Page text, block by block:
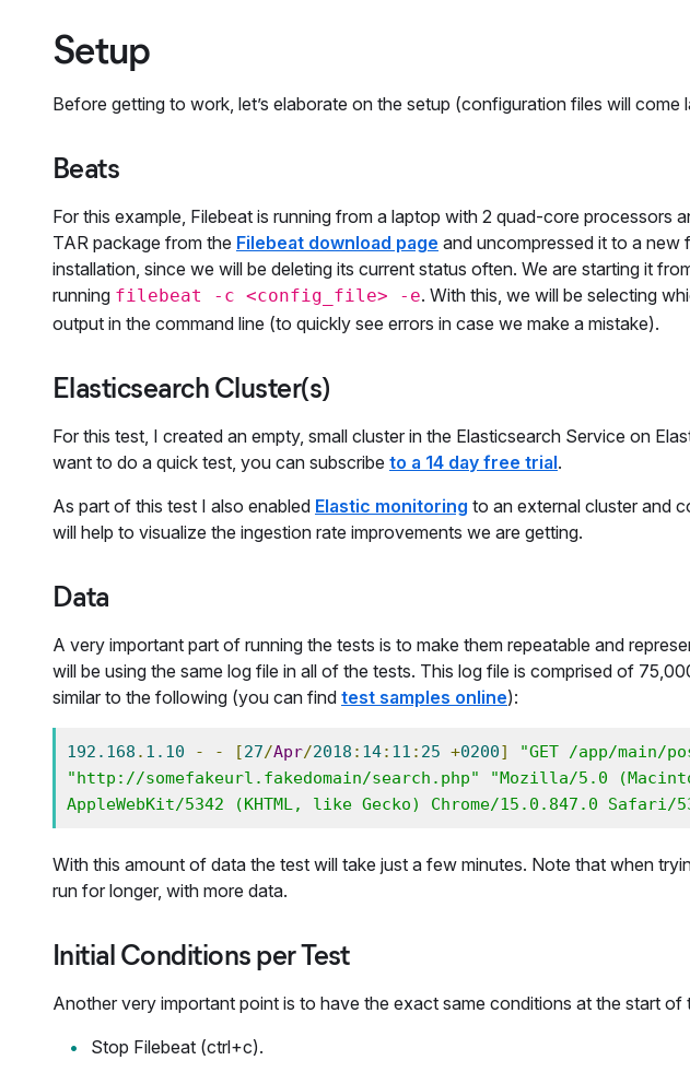
Setup
Before getting to work, let’s elaborate on the setup (configuration files will come
Beats
For this example, Filebeat is running from a laptop with 2 quad-core processors
TAR package from the Filebeat download page and uncompressed it to a new
installation, since we will be deleting its current status often. We are starting it
running filebeat -c <config_file> -e. With this, we will be selecting
output in the command line (to quickly see errors in case we make a mistake).
Elasticsearch Cluster(s)
For this test, I created an empty, small cluster in the Elasticsearch Service on
want to do a quick test, you can subscribe to a 14 day free trial.
As part of this test I also enabled Elastic monitoring to an external cluster and
will help to visualize the ingestion rate improvements we are getting.
Data
A very important part of running the tests is to make them repeatable and
will be using the same log file in all of the tests. This log file is comprised of
similar to the following (you can find test samples online):
192.168 . 1.10 - - [27/Apr/2018 : 14: 11 : 25 +0200] "GET /app/main/
"http://somefakeurl.fakedomain/search.php"
"Mozilla/5.0
AppleWebKit/5342 (KHTML, like Gecko) Chrome/15.0.847.0 Safari/
With this amount of data the test will take just a few minutes. Note that when
run for longer, with more data.
Initial Conditions per Test
Another very important point is to have the exact same conditions at the start
Stop Filebeat (ctrl+c).